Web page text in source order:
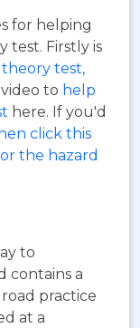
for helping
test. Firstly is
theory test,
video to help
here. If you'd
click this
the hazard
to
contains a
practice
at a